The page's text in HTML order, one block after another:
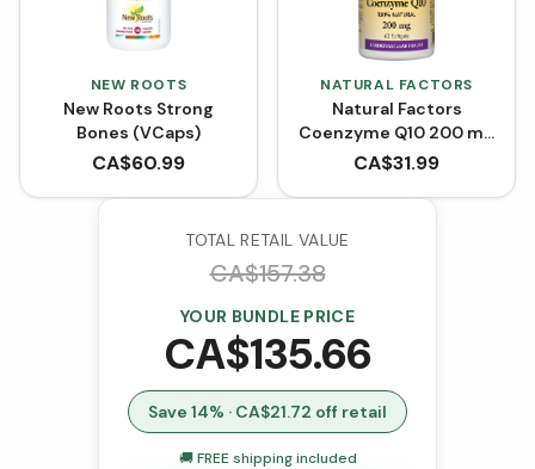
NEW ROOTS
New Roots Strong
Bones (VCaps)
CA$60.99
NATURAL FACTORS
Natural Factors
Coenzyme Q10 200 mg
- 60 Softgels
CA$31.99
TOTAL RETAIL VALUE
CA$157.38
YOUR BUNDLE PRICE
CA$135.66
Save 14% · CA$21.72 off retail
🚚 FREE shipping included